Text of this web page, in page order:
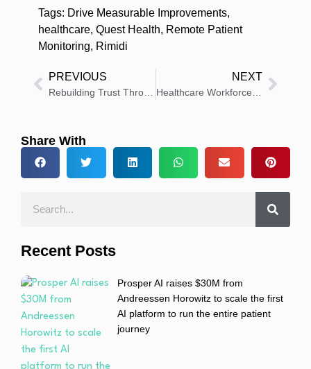
Tags: Drive Measurable Improvements,
healthcare, Quest Health, Remote Patient
Monitoring, Rimidi
PREVIOUS NEXT
Share With
Recent Posts
Prosper AI raises $30M from
Andreessen Horowitz to scale the first
AI platform to run the entire patient
journey